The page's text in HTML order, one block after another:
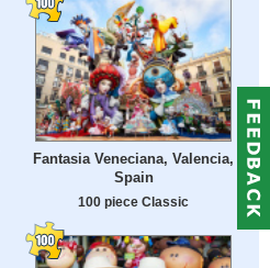
Fantasia Veneciana, Valencia,
Spain
100 piece Classic